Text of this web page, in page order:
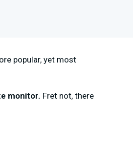
popular, yet most
monitor. Fret not, there